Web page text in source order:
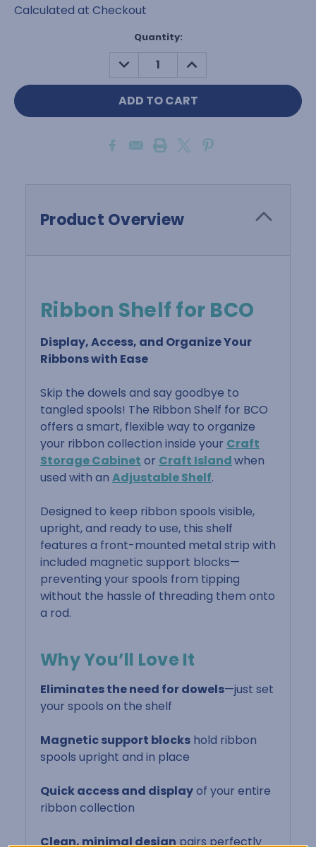
Calculated at Checkout
Quantity:
DECREASE
QUANTITY:
INCREASE
QUANTITY:
Product Overview
Ribbon Shelf for BCO
Display, Access, and Organize Your
Ribbons with Ease
Skip the dowels and say goodbye to
tangled spools! The Ribbon Shelf for BCO
offers a smart, flexible way to organize
your ribbon collection inside your Craft
Storage Cabinet or Craft Islandwhen
used with an Adjustable Shelf.
Designed to keep ribbon spools visible,
upright, and ready to use, this shelf
features a front-mounted metal strip with
included magnetic support blocks—
preventing your spools from tipping
without the hassle of threading them onto
a rod.
Why You’ll Love It
Eliminates the need for dowels—just set
your spools on the shelf
Magnetic support blocks hold ribbon
spools upright and in place
Quick access and displayof your entire
ribbon collection
Clean, minimal designpairs perfectly